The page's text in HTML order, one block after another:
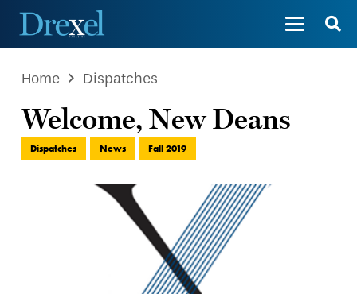
Home Dispatches
Welcome, New Deans
Dispatches News Fall 2019